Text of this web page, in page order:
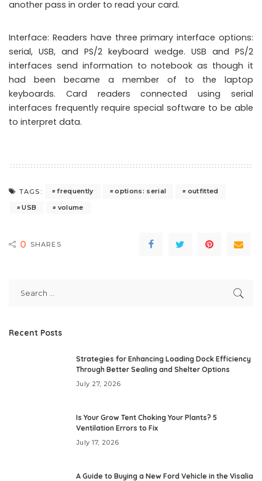
another pass in order to read your card.
Interface: Readers have three primary interface options:
serial, USB, and PS/2 keyboard wedge. USB and PS/2
interfaces send information to notebook as though it
had been became a member of to the laptop
keyboards. Card readers connected using serial
interfaces frequently require special software to be able
to interpret data.
TAGS: frequently options: serial
outfitted
USB
volume
0 SHARES
Recent Posts
Strategies for Enhancing Loading Dock Efficiency
Through Better Sealing and Shelter Options
July 27, 2026
Is Your Grow Tent Choking Your Plants? 5
Ventilation Errors to Fix
July 17, 2026
A Guide to Buying a New Ford Vehicle in the Visalia